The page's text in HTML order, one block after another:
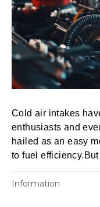
Cold air intakes
enthusiasts and
hailed as an easy
to fuel efficiency.But
Information